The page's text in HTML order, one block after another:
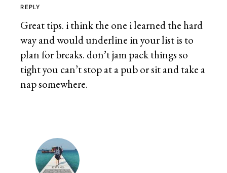
Great tips. i think the one i learned the hard
way and would underline in your list is to
plan for breaks. don’t jam pack things so
tight you can’t stop at a pub or sit and take a
nap somewhere.
REPLY